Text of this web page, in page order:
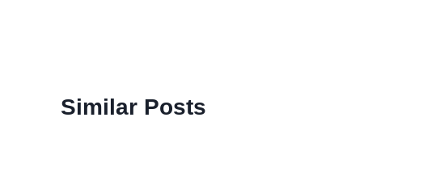
Similar Posts